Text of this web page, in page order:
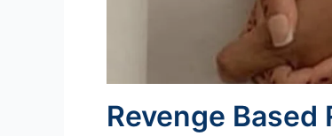
Revenge Based